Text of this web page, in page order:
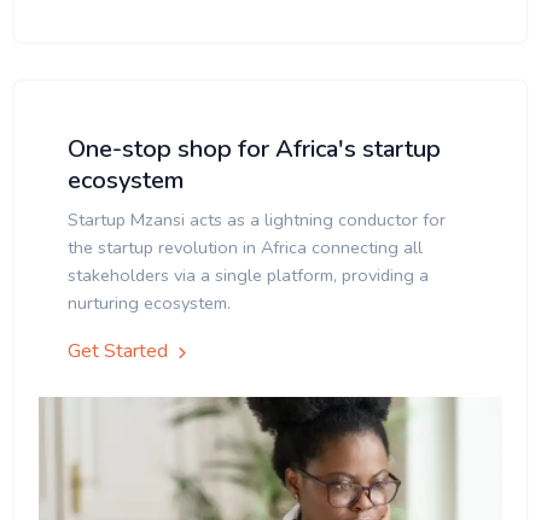
One-stop shop for Africa's startup
ecosystem
Startup Mzansi acts as a lightning conductor for
the startup revolution in Africa connecting all
stakeholders via a single platform, providing a
nurturing ecosystem.
Get Started